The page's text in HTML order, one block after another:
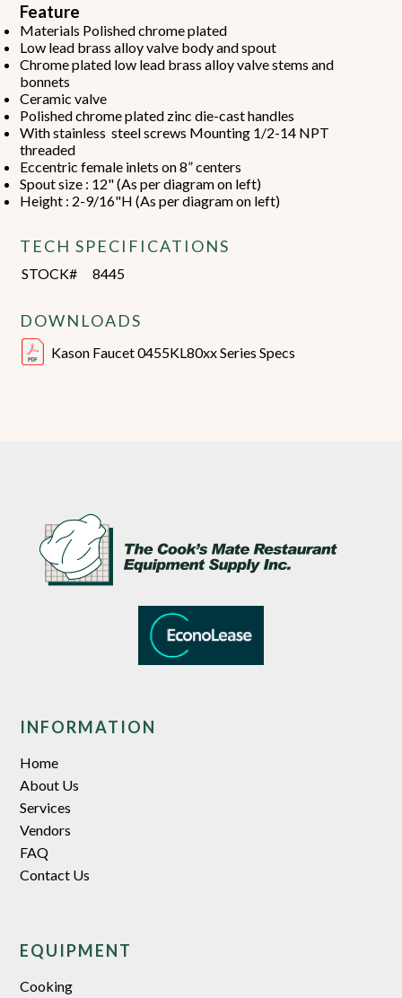
Feature
Materials Polished chrome plated
Low lead brass alloy valve body and spout
Chrome plated low lead brass alloy valve stems and
bonnets
Ceramic valve
Polished chrome plated zinc die-cast handles
With stainless steel screws Mounting 1/2-14 NPT
threaded
Eccentric female inlets on 8” centers
Spout size : 12" (As per diagram on left)
Height : 2-9/16"H (As per diagram on left)
TECH SPECIFICATIONS
STOCK# 8445
DOWNLOADS
Kason Faucet 0455KL80xx Series Specs
INFORMATION
Home
About Us
Services
Vendors
FAQ
Contact Us
EQUIPMENT
Cooking